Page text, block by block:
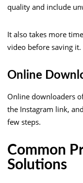
quality and include
It also takes more
video before saving it.
Online
Online downloaders
the Instagram link,
few steps.
Common
Solutions